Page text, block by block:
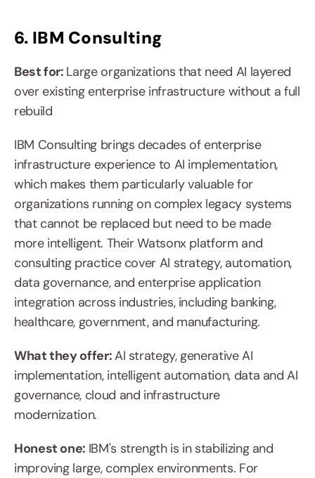
6. IBM Consulting
Best for: Large organizations that need AI layered
over existing enterprise infrastructure without a full
rebuild
IBM Consulting brings decades of enterprise
infrastructure experience to AI implementation,
which makes them particularly valuable for
organizations running on complex legacy systems
that cannot be replaced but need to be made
more intelligent. Their Watsonx platform and
consulting practice cover AI strategy, automation,
data governance, and enterprise application
integration across industries, including banking,
healthcare, government, and manufacturing.
What they offer: AI strategy, generative AI
implementation, intelligent automation, data and AI
governance, cloud and infrastructure
modernization.
Honest one: IBM's strength is in stabilizing and
improving large, complex environments. For